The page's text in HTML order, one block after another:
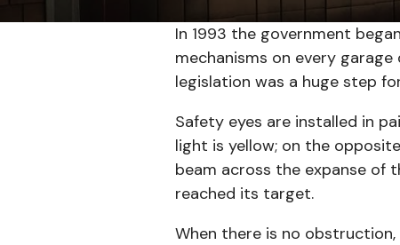
In 1993 the government
mechanisms on every
legislation was a huge step
Safety eyes are installed in
light is yellow; on the
beam across the expanse of
reached its target.
When there is no